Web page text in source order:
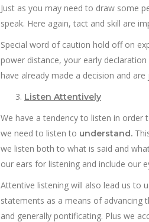
Just as you may need to draw some
speak. Here again, tact and skill are
Special word of caution hold off on
power distance, your early
have already made a decision and
Listen Attentively
We have a tendency to listen in
we need to listen to understand.
we listen both to what is said and
our ears for listening and include our
Attentive listening will also lead us to
statements as a means of advancing
and generally pontificating. Plus we